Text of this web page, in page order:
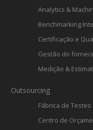
Analytics &
Benchmarking
Certificação e
Gestão do
Medição &
Outsourcing
Fábrica de
Centro de